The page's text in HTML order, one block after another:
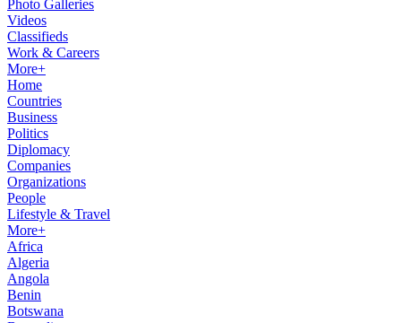
Photo Galleries
Videos
Classifieds
Work & Careers
More+
Home
Countries
Business
Politics
Diplomacy
Companies
Organizations
People
Lifestyle & Travel
More+
Africa
Algeria
Angola
Benin
Botswana